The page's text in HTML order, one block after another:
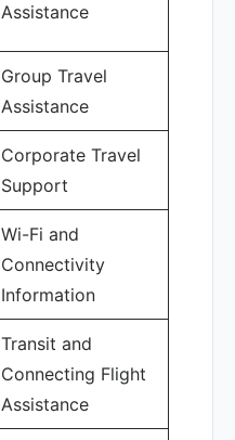
Assistance
Group Travel
Assistance
Corporate Travel
Support
Wi-Fi and
Connectivity
Information
Transit and
Connecting Flight
Assistance